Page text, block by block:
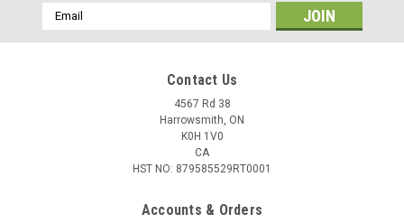
Email
Address
Contact Us
4567 Rd 38
Harrowsmith, ON
K0H 1V0
CA
HST NO: 879585529RT0001
Accounts & Orders